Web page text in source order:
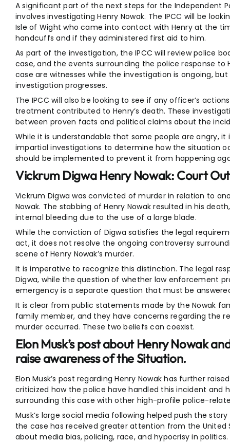
A significant part of the next steps for the Independent
involves investigating Henry Nowak. The IPCC will be
Isle of Wight who came into contact with Henry at the
handcuffs and if they administered first aid to him.
As part of the investigation, the IPCC will review police
case, and the events surrounding the police response to
case are witnesses while the investigation is ongoing,
investigation progresses.
The IPCC will also be looking to see if any officer’s
treatment contributed to Henry’s death. These
between proven facts and political claims about the
While it is understandable that some people are angry,
impartial investigations to determine how the situation
should be implemented to prevent it from happening
Vickrum Digwa Henry Nowak: Court
Vickrum Digwa was convicted of murder in relation to
Nowak. The stabbing of Henry Nowak resulted in his
internal bleeding due to the use of a large blade.
While the conviction of Digwa satisfies the legal
act, it does not resolve the ongoing controversy
scene of Henry Nowak’s murder.
It is imperative to recognize this distinction. The legal
Digwa, while the question of whether law enforcement
emergency is a separate question that must be
It is clear from public statements made by the Nowak
family member, and they have concerns regarding the
murder occurred. These two beliefs can coexist.
Elon Musk’s post about Henry Nowak
raise awareness of the Situation.
Elon Musk’s post regarding Henry Nowak has further
criticized how the police have handled this incident and
surrounding this case with other high-profile police-
Musk’s large social media following helped push the
the case has received greater attention from the
about media bias, policing, race, and hypocrisy in politics.